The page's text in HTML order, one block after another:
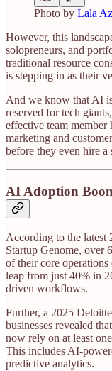
Photo by Lala
However, this
solopreneurs, and
traditional resource
is stepping in as their
And we know that AI
reserved for tech
effective team
marketing and
before they even hire a
AI Adoption
According to the latest
Startup Genome, over
of their core
leap from just 40% in
driven workflows.
Further, a 2025
businesses revealed
now rely on at least
This includes AI-
predictive analytics.